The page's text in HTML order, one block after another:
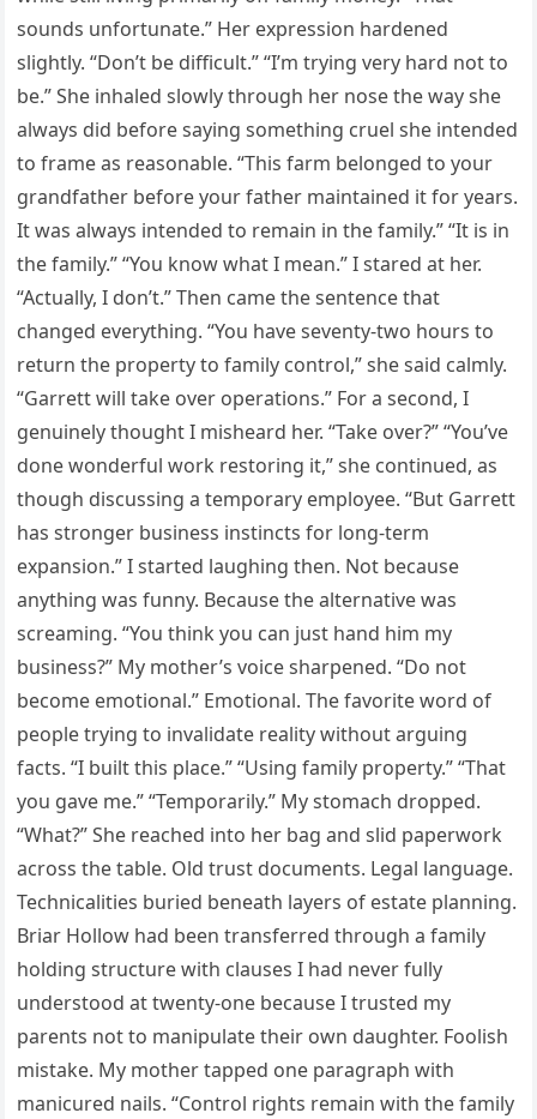
sounds unfortunate.” Her expression hardened
slightly. “Don’t be difficult.” “I’m trying very hard not to
be.” She inhaled slowly through her nose the way she
always did before saying something cruel she intended
to frame as reasonable. “This farm belonged to your
grandfather before your father maintained it for years.
It was always intended to remain in the family.” “It is in
the family.” “You know what I mean.” I stared at her.
“Actually, I don’t.” Then came the sentence that
changed everything. “You have seventy-two hours to
return the property to family control,” she said calmly.
“Garrett will take over operations.” For a second, I
genuinely thought I misheard her. “Take over?” “You’ve
done wonderful work restoring it,” she continued, as
though discussing a temporary employee. “But Garrett
has stronger business instincts for long-term
expansion.” I started laughing then. Not because
anything was funny. Because the alternative was
screaming. “You think you can just hand him my
business?” My mother’s voice sharpened. “Do not
become emotional.” Emotional. The favorite word of
people trying to invalidate reality without arguing
facts. “I built this place.” “Using family property.” “That
you gave me.” “Temporarily.” My stomach dropped.
“What?” She reached into her bag and slid paperwork
across the table. Old trust documents. Legal language.
Technicalities buried beneath layers of estate planning.
Briar Hollow had been transferred through a family
holding structure with clauses I had never fully
understood at twenty-one because I trusted my
parents not to manipulate their own daughter. Foolish
mistake. My mother tapped one paragraph with
manicured nails. “Control rights remain with the family